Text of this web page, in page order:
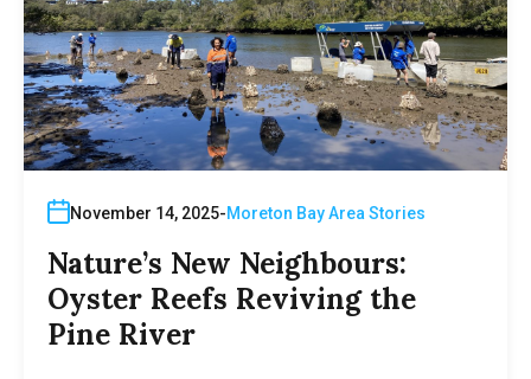
November 14, 2025 Moreton Bay Area Stories
Nature’s New Neighbours:
Oyster Reefs Reviving the
Pine River